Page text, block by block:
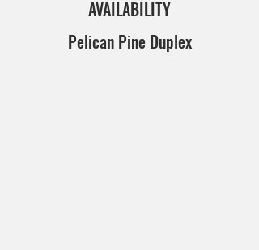
AVAILABILITY
Pelican Pine Duplex